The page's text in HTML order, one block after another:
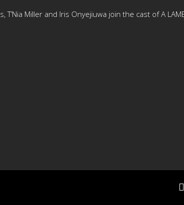
T’Nia Miller and Iris Onyejiuwa join the cast of A